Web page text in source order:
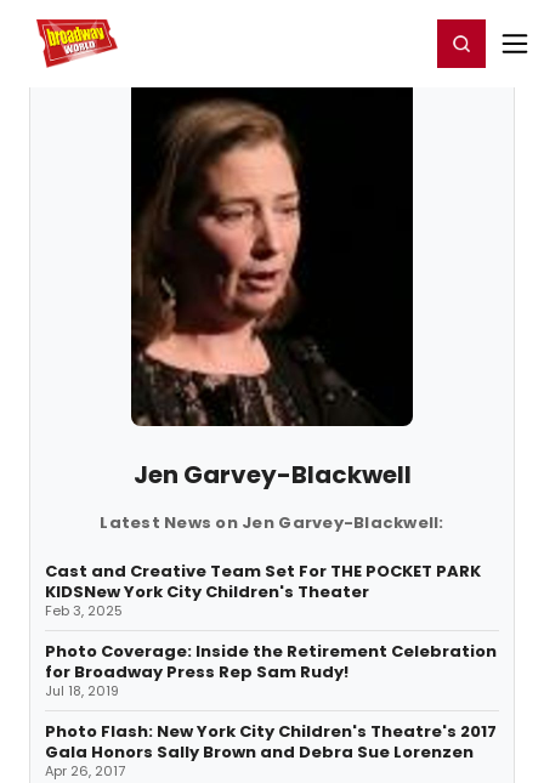
Home For You Register/Login
Jen Garvey-Blackwell
Latest News on Jen Garvey-Blackwell:
Cast and Creative Team Set For THE POCKET PARK
KIDSNew York City Children's Theater
Feb 3, 2025
Photo Coverage: Inside the Retirement Celebration
for Broadway Press Rep Sam Rudy!
Jul 18, 2019
Photo Flash: New York City Children's Theatre's 2017
Gala Honors Sally Brown and Debra Sue Lorenzen
Apr 26, 2017